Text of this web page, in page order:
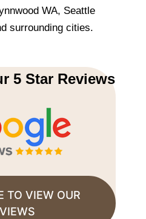
WA, Seattle
surrounding cities.
5 Star Reviews
TO VIEW OUR